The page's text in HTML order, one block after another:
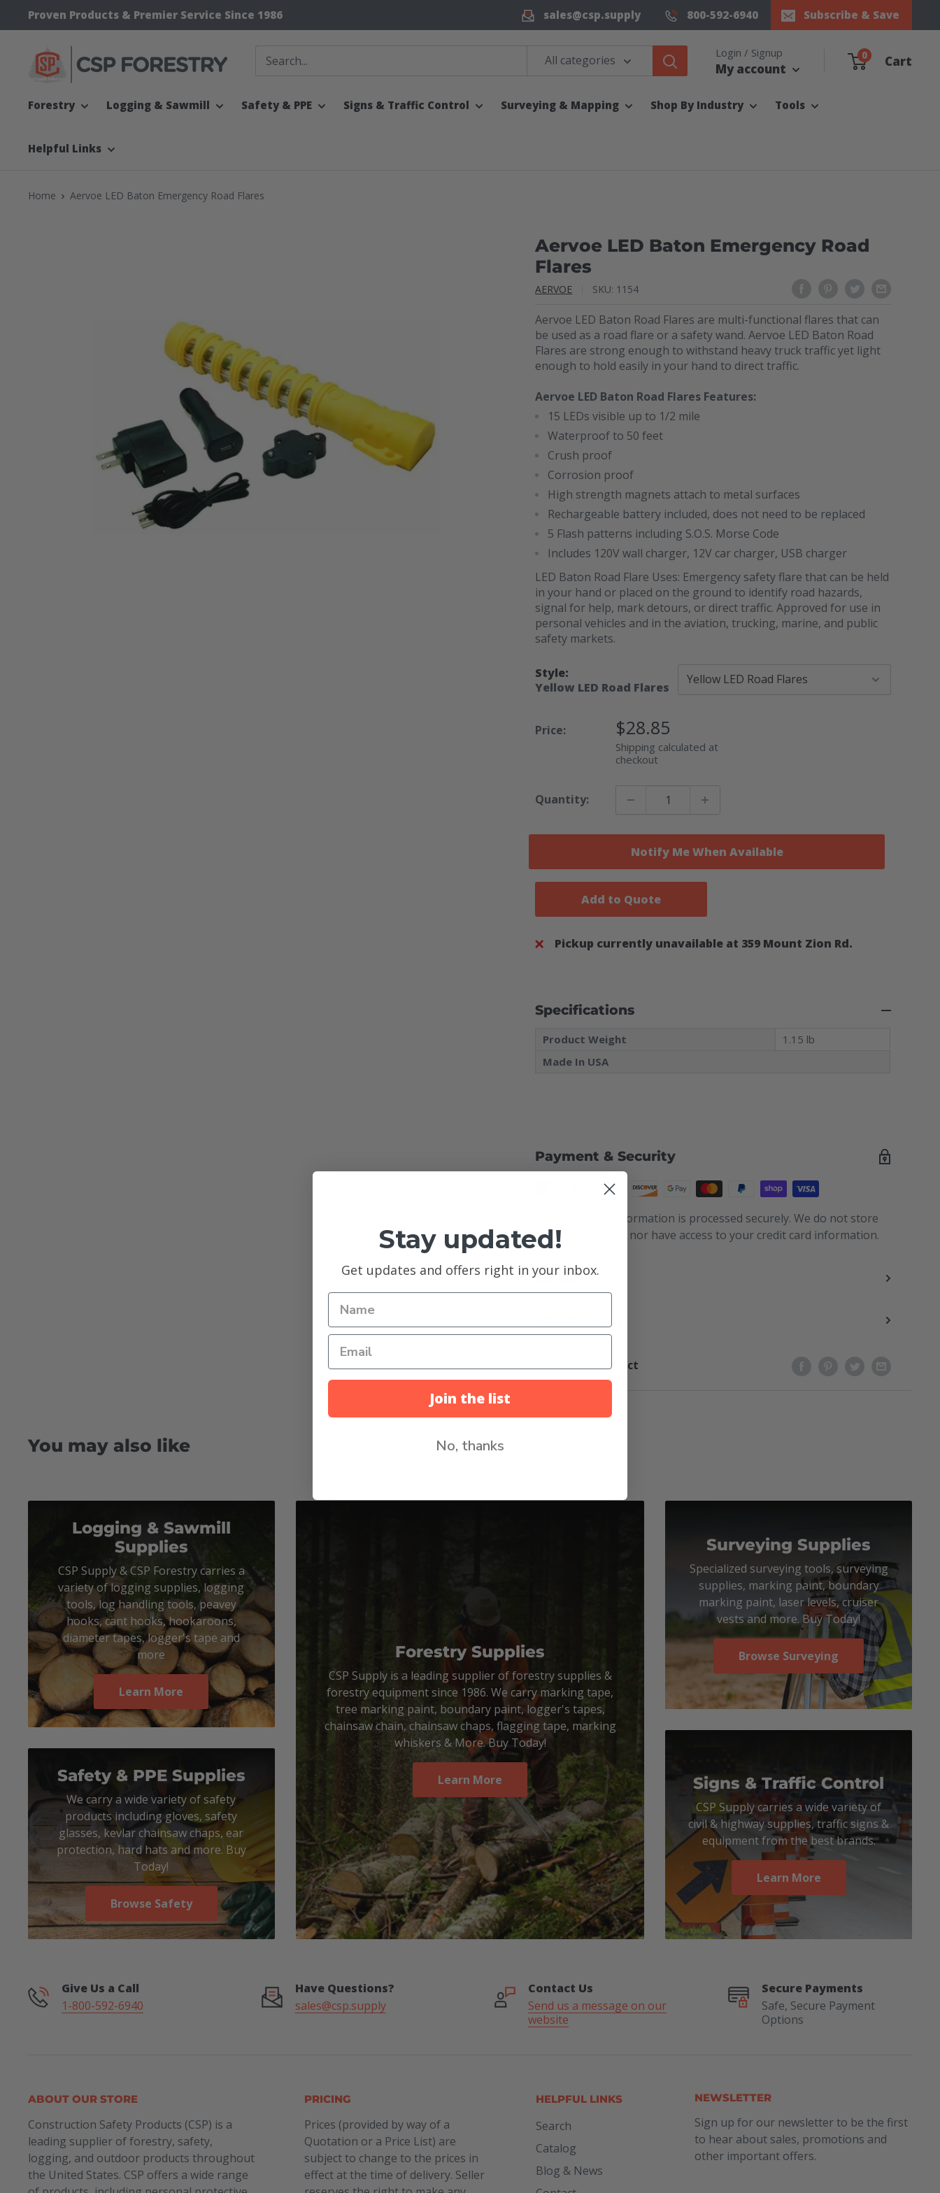
to
content
Proven Products & Premier Service Since 1986 sales@csp.supply 800-592-6940 Subscribe & Save
CSP
Supply
All categories
Login / Signup
My account
0 Cart
Forestry Logging & Sawmill Safety & PPE Signs & Traffic Control Surveying & Mapping Shop By Industry Tools
Helpful Links
Home Aervoe LED Baton Emergency Road Flares
Aervoe LED Baton Emergency Road
Flares
AERVOE SKU: 1154
Aervoe LED Baton Road Flares are multi-functional flares that can
be used as a road flare or a safety wand. Aervoe LED Baton Road
Flares are strong enough to withstand heavy truck traffic yet light
enough to hold easily in your hand to direct traffic.
Aervoe LED Baton Road Flares Features:
15 LEDs visible up to 1/2 mile
Waterproof to 50 feet
Crush proof
Corrosion proof
High strength magnets attach to metal surfaces
Rechargeable battery included, does not need to be replaced
5 Flash patterns including S.O.S. Morse Code
Includes 120V wall charger, 12V car charger, USB charger
LED Baton Road Flare Uses: Emergency safety flare that can be held
in your hand or placed on the ground to identify road hazards,
signal for help, mark detours, or direct traffic. Approved for use in
personal vehicles and in the aviation, trucking, marine, and public
safety markets.
Style:
Yellow LED Road Flares
Price: Sale
Price
$28.85
Shipping calculated at
checkout
Quantity:
Notify Me When Available
Add to Quote
Pickup currently unavailable at 359 Mount Zion Rd.
Specifications
Product Weight
1.15 lb
Made In USA
Payment & Security
Your payment information is processed securely. We do not store
credit card details nor have access to your credit card information.
Refund Policy
Share this product
You may also like
Logging & Sawmill
Supplies
CSP Supply & CSP Forestry carries a
variety of logging supplies, logging
tools, log handling tools, peavey
hooks, cant hooks, hookaroons,
diameter tapes, logger's tape and
more
Learn More
Safety & PPE Supplies
We carry a wide variety of safety
products including gloves, safety
glasses, kevlar chainsaw chaps, ear
protection, hard hats and more. Buy
Today!
Browse Safety
Forestry Supplies
CSP Supply is a leading supplier of forestry supplies &
forestry equipment since 1986. We carry marking tape,
tree marking paint, boundary paint, logger's tapes,
chainsaw chain, chainsaw chaps, flagging tape, marking
whiskers & More. Buy Today!
Learn More
Surveying Supplies
Specialized surveying tools, surveying
supplies, marking paint, boundary
marking paint, laser levels, cruiser
vests and more. Buy Today!
Browse Surveying
Signs & Traffic Control
CSP Supply carries a wide variety of
civil & highway supplies, traffic signs &
equipment from the best brands.
Learn More
Give Us a Call
1-800-592-6940
Have Questions?
sales@csp.supply
Contact Us
Send us a message on our
website
Secure Payments
Safe, Secure Payment
Options
ABOUT OUR STORE
Construction Safety Products (CSP) is a
leading supplier of forestry, safety,
logging, and outdoor products throughout
the United States. CSP offers a wide range
PRICING
Prices (provided by way of a
Quotation or a Price List) are
subject to change to the prices in
effect at the time of delivery. Seller
HELPFUL LINKS
Search
Catalog
Blog & News
NEWSLETTER
Sign up for our newsletter to be the first
to hear about sales, promotions and
other important offers.
Stay updated!
Get updates and offers right in your inbox.
Join the list
No, thanks